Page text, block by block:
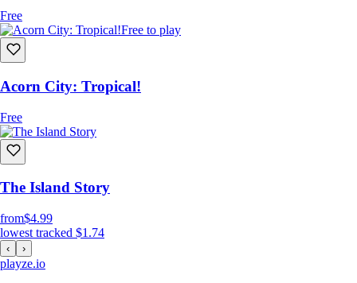
Free
Free to play
Acorn City: Tropical!
Free
The Island Story
from$4.99
lowest tracked $1.74
‹ ›
playze.io